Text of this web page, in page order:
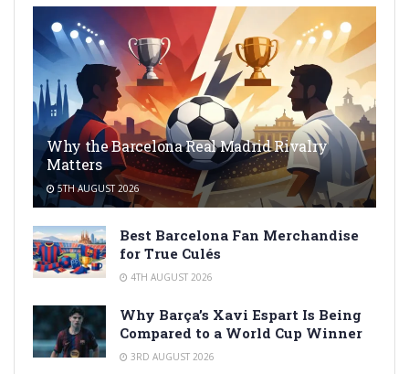
Why the Barcelona Real Madrid Rivalry
Matters
5TH AUGUST 2026
Best Barcelona Fan Merchandise
for True Culés
4TH AUGUST 2026
Why Barça’s Xavi Espart Is Being
Compared to a World Cup Winner
3RD AUGUST 2026